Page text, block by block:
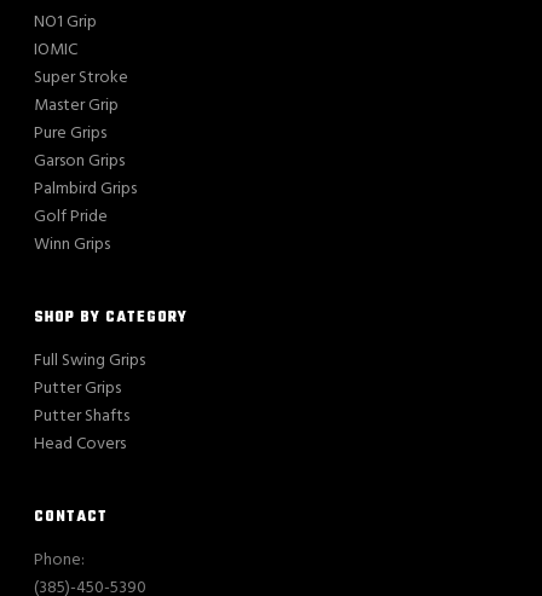
NO1 Grip
IOMIC
Super Stroke
Master Grip
Pure Grips
Garson Grips
Palmbird Grips
Golf Pride
Winn Grips
SHOP BY CATEGORY
Full Swing Grips
Putter Grips
Putter Shafts
Head Covers
CONTACT
Phone:
(385)-450-5390